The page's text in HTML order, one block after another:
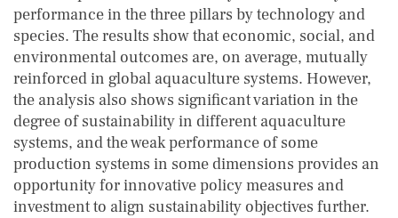
performance in the three pillars by technology and
species. The results show that economic, social, and
environmental outcomes are, on average, mutually
reinforced in global aquaculture systems. However,
the analysis also shows significant variation in the
degree of sustainability in different aquaculture
systems, and the weak performance of some
production systems in some dimensions provides an
opportunity for innovative policy measures and
investment to align sustainability objectives further.